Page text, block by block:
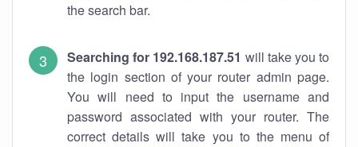
the search bar.
Searching for 192.168.187.51 will take you to
the login section of your router admin page.
You will need to input the username and
password associated with your router. The
correct details will take you to the menu of